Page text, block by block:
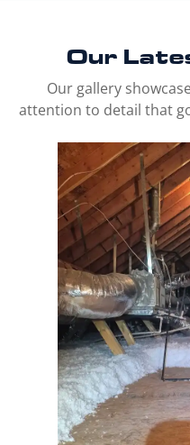
Our
Our gallery
attention to detail that